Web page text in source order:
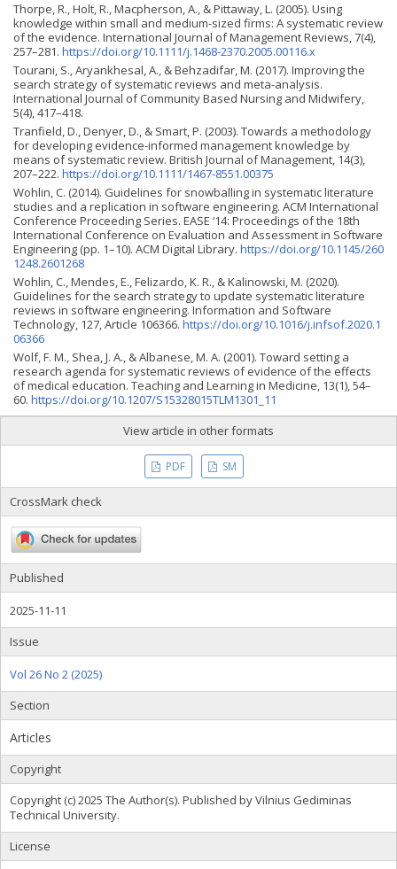
Thorpe, R., Holt, R., Macpherson, A., & Pittaway, L. (2005). Using
knowledge within small and medium-sized firms: A systematic review
of the evidence. International Journal of Management Reviews, 7(4),
257–281. https://doi.org/10.1111/j.1468-2370.2005.00116.x
Tourani, S., Aryankhesal, A., & Behzadifar, M. (2017). Improving the
search strategy of systematic reviews and meta-analysis.
International Journal of Community Based Nursing and Midwifery,
5(4), 417–418.
Tranfield, D., Denyer, D., & Smart, P. (2003). Towards a methodology
for developing evidence-informed management knowledge by
means of systematic review. British Journal of Management, 14(3),
207–222. https://doi.org/10.1111/1467-8551.00375
Wohlin, C. (2014). Guidelines for snowballing in systematic literature
studies and a replication in software engineering. ACM International
Conference Proceeding Series. EASE ‘14: Proceedings of the 18th
International Conference on Evaluation and Assessment in Software
Engineering (pp. 1–10). ACM Digital Library. https://doi.org/10.1145/260
1248.2601268
Wohlin, C., Mendes, E., Felizardo, K. R., & Kalinowski, M. (2020).
Guidelines for the search strategy to update systematic literature
reviews in software engineering. Information and Software
Technology, 127, Article 106366. https://doi.org/10.1016/j.infsof.2020.1
06366
Wolf, F. M., Shea, J. A., & Albanese, M. A. (2001). Toward setting a
research agenda for systematic reviews of evidence of the effects
of medical education. Teaching and Learning in Medicine, 13(1), 54–
60. https://doi.org/10.1207/S15328015TLM1301_11
View article in other formats
PDF SM
CrossMark check
Published
2025-11-11
Issue
Vol 26 No 2 (2025)
Section
Articles
Copyright
Copyright (c) 2025 The Author(s). Published by Vilnius Gediminas
Technical University.
License